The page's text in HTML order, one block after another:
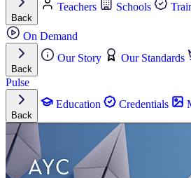
Back
Teachers Schools
On Demand
Back
Our Story Our Standards
Pulse
Back
Education Credentials